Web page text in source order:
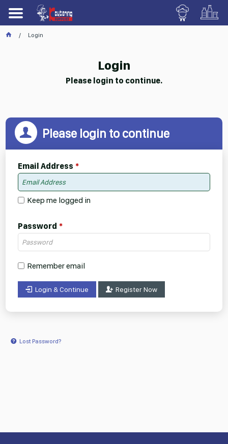
Login
Login
Please login to continue.
Please login to continue
Email Address
Keep me logged in
Password
Remember email
Login & Continue Register Now
Lost Password?